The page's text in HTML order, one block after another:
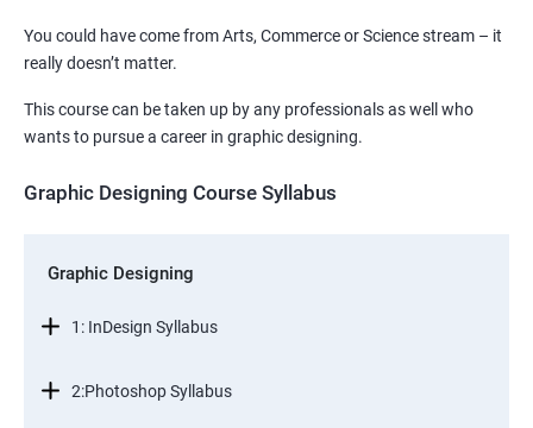
You could have come from Arts, Commerce or Science stream – it
really doesn’t matter.
This course can be taken up by any professionals as well who
wants to pursue a career in graphic designing.
Graphic Designing Course Syllabus
Graphic Designing
1: InDesign Syllabus
2:Photoshop Syllabus